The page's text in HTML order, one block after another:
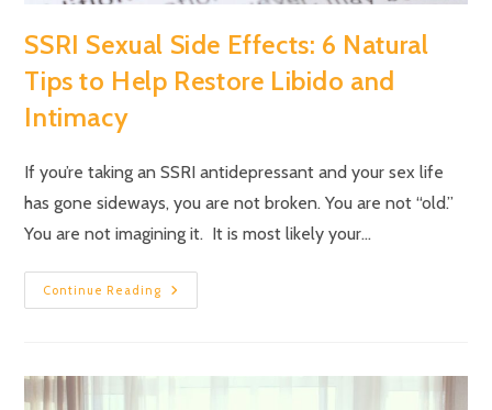
SSRI Sexual Side Effects: 6 Natural
Tips to Help Restore Libido and
Intimacy
If you’re taking an SSRI antidepressant and your sex life
has gone sideways, you are not broken. You are not “old.”
You are not imagining it. It is most likely your…
Continue Reading